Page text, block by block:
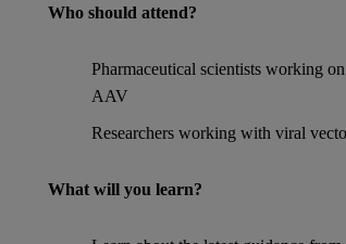
Who should attend?
Pharmaceutical scientists working
AAV
Researchers working with viral
What will you learn?